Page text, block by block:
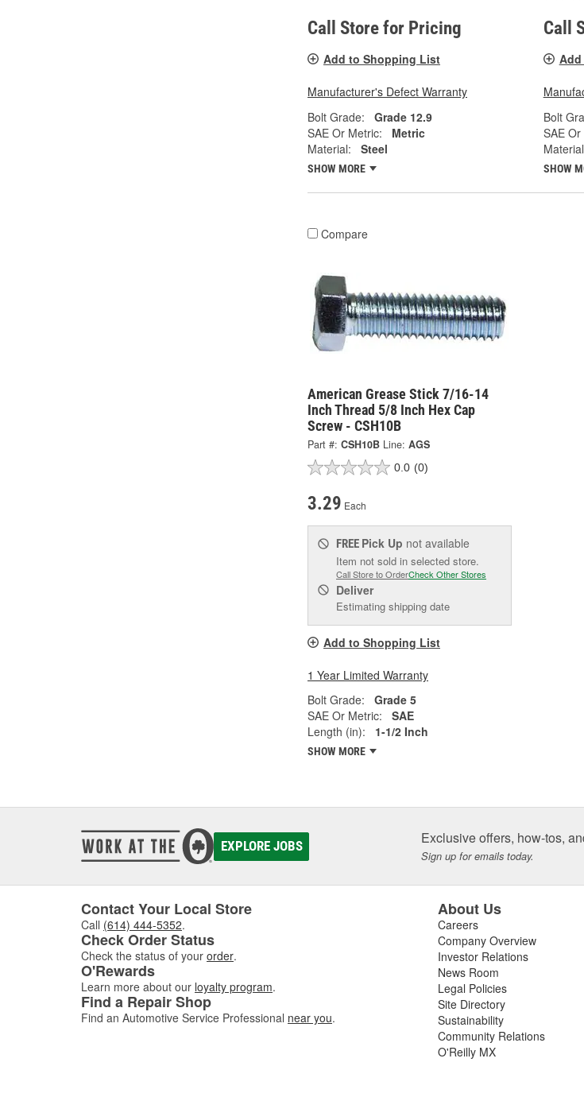
Call Store for Pricing
Add to Shopping List
Manufacturer's Defect Warranty
Bolt Grade:
Grade 12.9
SAE Or Metric:
Metric
Material:
Steel
SHOW MORE
Call
Bolt
SAE
SHOW
Compare
American Grease Stick 7/16-14
Inch Thread 5/8 Inch Hex Cap
Screw - CSH10B
Part #: CSH10B Line: AGS
0.0 (0)
3.29 Each
FREE Pick Up not available
Item not sold in selected store.
Call Store to OrderCheck Other Stores
Deliver
Estimating shipping date
Add to Shopping List
1 Year Limited Warranty
Bolt Grade:
Grade 5
SAE Or Metric:
SAE
Length (in):
1-1/2 Inch
SHOW MORE
EXPLORE JOBS Exclusive offers, how-tos,
Sign up for emails today.
Contact Your Local Store
Call (614) 444-5352.
Check Order Status
Check the status of your order.
O'Rewards
Learn more about our loyalty program.
Find a Repair Shop
Find an Automotive Service Professional near you.
About Us
Careers
Company Overview
Investor Relations
News Room
Legal Policies
Site Directory
Sustainability
Community Relations
O'Reilly MX